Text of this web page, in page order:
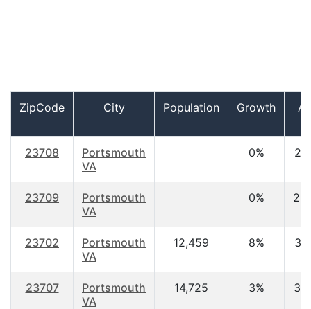
ZipCode City Population Growth
23708
Portsmouth
VA
0%
23709
Portsmouth
VA
0%
23702
Portsmouth
VA
12,459 8%
23707
Portsmouth
VA
14,725 3%